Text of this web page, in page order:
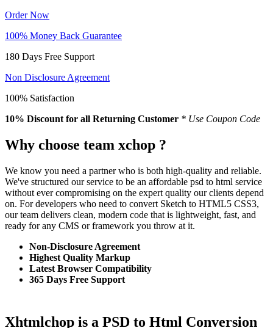
Order Now
100% Money Back Guarantee
180 Days Free Support
Non Disclosure Agreement
100% Satisfaction
10% Discount for all Returning Customer * Use Coupon Code
Why choose team xchop ?
We know you need a partner who is both high-quality and reliable.
We've structured our service to be an affordable psd to html service
without ever compromising on the expert quality our clients depend
on. For developers who need to convert Sketch to HTML5 CSS3,
our team delivers clean, modern code that is lightweight, fast, and
ready for any CMS or framework you throw at it.
Non-Disclosure Agreement
Highest Quality Markup
Latest Browser Compatibility
365 Days Free Support
Xhtmlchop is a PSD to Html Conversion